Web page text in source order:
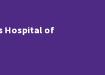
Hospital of